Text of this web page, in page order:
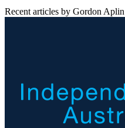
Recent articles by Gordon Aplin